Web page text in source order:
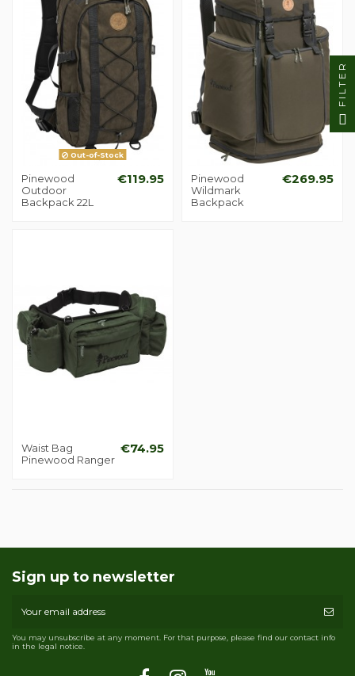
Out-of-Stock
Pinewood
Outdoor
Backpack 22L
€119.95
Pinewood
Wildmark
Backpack
€269.95
Waist Bag
Pinewood Ranger
€74.95
Sign up to newsletter
You may unsubscribe at any moment. For that purpose, please find our contact info
in the legal notice.
FILTER